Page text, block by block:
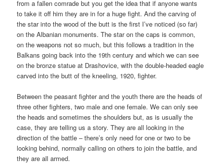
from a fallen comrade but you get the idea that if anyone wants
to take it off him they are in for a huge fight. And the carving of
the star into the wood of the butt is the first I’ve noticed (so far)
on the Albanian monuments. The star on the caps is common,
on the weapons not so much, but this follows a tradition in the
Balkans going back into the 19th century and which we can see
on the bronze statue at Drashovice, with the double-headed eagle
carved into the butt of the kneeling, 1920, fighter.
Between the peasant fighter and the youth there are the heads of
three other fighters, two male and one female. We can only see
the heads and sometimes the shoulders but, as is usually the
case, they are telling us a story. They are all looking in the
direction of the battle – there’s only need for one or two to be
looking behind, normally calling on others to join the battle, and
they are all armed.